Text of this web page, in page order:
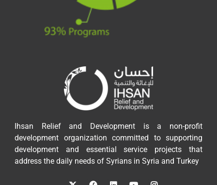
Ihsan Relief and Development is a non-profit
development organization committed to supporting
development and essential service projects that
address the daily needs of Syrians in Syria and Turkey